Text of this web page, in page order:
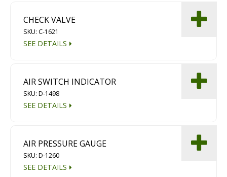
CHECK VALVE
SKU: C-1621
SEE DETAILS
AIR SWITCH INDICATOR
SKU: D-1498
SEE DETAILS
AIR PRESSURE GAUGE
SKU: D-1260
SEE DETAILS